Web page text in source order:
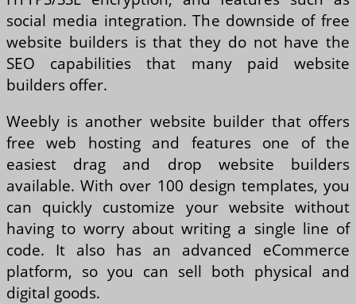
social media integration. The downside of free
website builders is that they do not have the
SEO capabilities that many paid website
builders offer.
Weebly is another website builder that offers
free web hosting and features one of the
easiest drag and drop website builders
available. With over 100 design templates, you
can quickly customize your website without
having to worry about writing a single line of
code. It also has an advanced eCommerce
platform, so you can sell both physical and
digital goods.